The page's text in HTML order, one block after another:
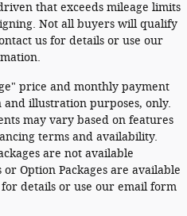
that exceeds mileage limits
Not all buyers will qualify
us for details or use our
price and monthly payment
illustration purposes, only.
may vary based on features
terms and availability.
are not available
Option Packages are available
details or use our email form